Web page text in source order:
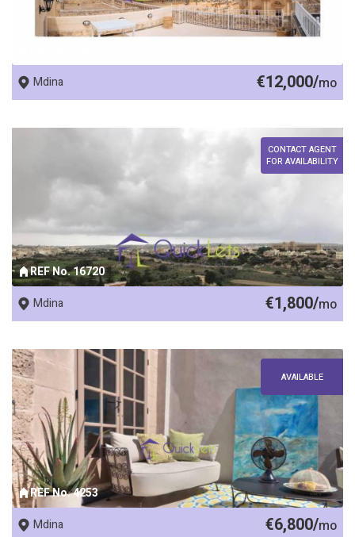
Mdina €12,000/mo
REF No. 16720
CONTACT AGENT
FOR AVAILABILITY
Mdina €1,800/mo
REF No. 4253
AVAILABLE
Mdina €6,800/mo